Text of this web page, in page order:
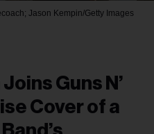
Jason Kempin/Getty Images
Guns N’
Cover of a